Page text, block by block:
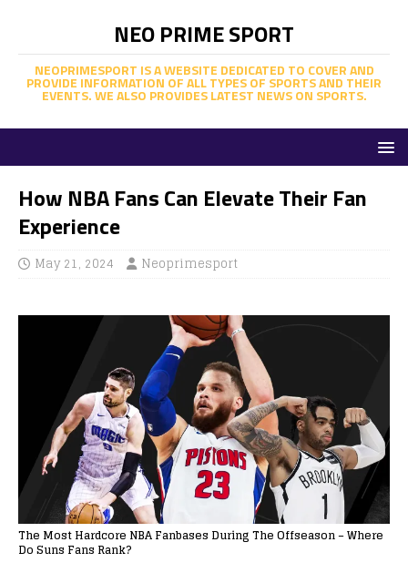
NEO PRIME SPORT
NEOPRIMESPORT IS A WEBSITE DEDICATED TO COVER AND
PROVIDE INFORMATION OF ALL TYPES OF SPORTS AND THEIR
EVENTS. WE ALSO PROVIDES LATEST NEWS ON SPORTS.
How NBA Fans Can Elevate Their Fan
Experience
May 21, 2024 Neoprimesport
The Most Hardcore NBA Fanbases During The Offseason – Where
Do Suns Fans Rank?